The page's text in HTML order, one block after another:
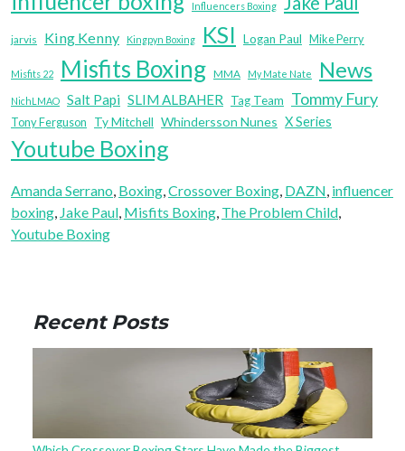
Influencers Boxing
jarvis King Kenny Kingpyn Boxing KSI Logan Paul Mike Perry
Misfits 22 Misfits Boxing MMA My Mate Nate News
NichLMAO Salt Papi SLIM ALBAHER Tag Team Tommy Fury
Tony Ferguson Ty Mitchell Whindersson Nunes X Series
Youtube Boxing
Amanda Serrano, Boxing, Crossover Boxing, DAZN, influencer
boxing, Jake Paul, Misfits Boxing, The Problem Child
Youtube Boxing
Recent Posts